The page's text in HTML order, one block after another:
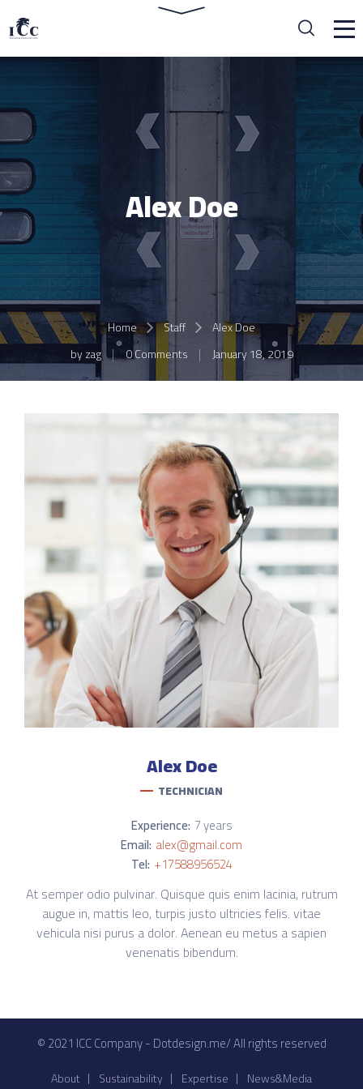
Alex Doe
Home Staff
Alex Doe
byzag 0 Comments January 18, 2019
AlexDoe
TECHNICIAN
Experience: 7 years
Email: alex@gmail.com
Tel: +17588956524
At semper odio pulvinar. Quisque quis enim lacinia, rutrum
augue in, mattis leo, turpis justo ultricies felis. vitae
vehicula nisi purus a dolor. Aenean eu metus a sapien
venenatis bibendum.
© 2021 ICC Company - Dotdesign.me/ All rights reserved
About Sustainability Expertise News&Media